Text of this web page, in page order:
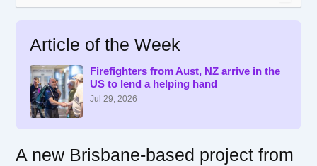
Article of the Week
Firefighters from Aust, NZ arrive in the
US to lend a helping hand
Jul 29, 2026
A new Brisbane-based project from